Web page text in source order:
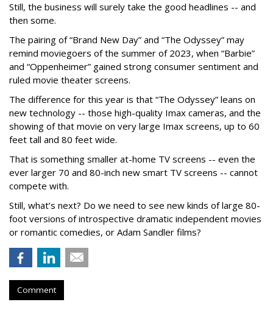
Still, the business will surely take the good headlines -- and
then some.
The pairing of “Brand New Day” and “The Odyssey” may
remind moviegoers of the summer of 2023, when “Barbie”
and “Oppenheimer” gained strong consumer sentiment and
ruled movie theater screens.
The difference for this year is that “The Odyssey” leans on
new technology -- those high-quality Imax cameras, and the
showing of that movie on very large Imax screens, up to 60
feet tall and 80 feet wide.
That is something smaller at-home TV screens -- even the
ever larger 70 and 80-inch new smart TV screens -- cannot
compete with.
Still, what’s next? Do we need to see new kinds of large 80-
foot versions of introspective dramatic independent movies
or romantic comedies, or Adam Sandler films?
Comment